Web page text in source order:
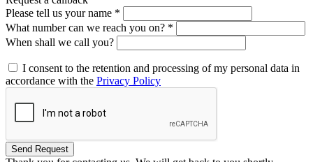
Please tell us your name *
What number can we reach you on? *
When shall we call you?
I consent to the retention and processing of my personal data in
accordance with the Privacy Policy